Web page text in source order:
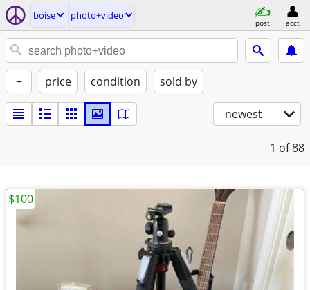
boise photo+video
post acct
+ price condition sold by
newest
1 of 88
$100